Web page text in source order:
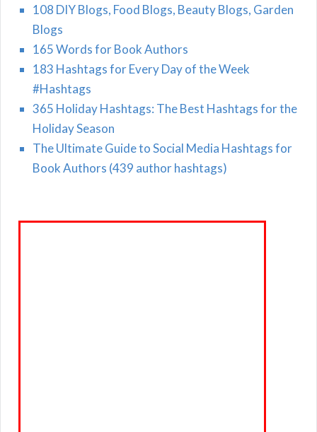
108 DIY Blogs, Food Blogs, Beauty Blogs, Garden
Blogs
165 Words for Book Authors
183 Hashtags for Every Day of the Week
#Hashtags
365 Holiday Hashtags: The Best Hashtags for the
Holiday Season
The Ultimate Guide to Social Media Hashtags for
Book Authors (439 author hashtags)